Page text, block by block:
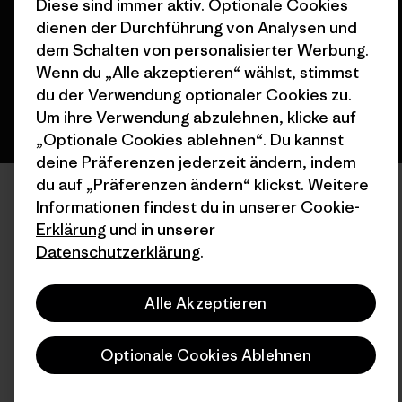
Deutsch
Diese sind immer aktiv. Optionale Cookies
dienen der Durchführung von Analysen und
dem Schalten von personalisierter Werbung.
Wenn du „Alle akzeptieren“ wählst, stimmst
du der Verwendung optionaler Cookies zu.
Um ihre Verwendung abzulehnen, klicke auf
„Optionale Cookies ablehnen“. Du kannst
deine Präferenzen jederzeit ändern, indem
du auf „Präferenzen ändern“ klickst. Weitere
Informationen findest du in unserer Cookie-
Erklärung und in unserer
Datenschutzerklärung.
Alle Akzeptieren
Optionale Cookies Ablehnen